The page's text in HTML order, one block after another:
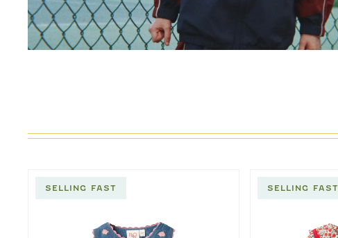
SELLING FAST SELLING FAST